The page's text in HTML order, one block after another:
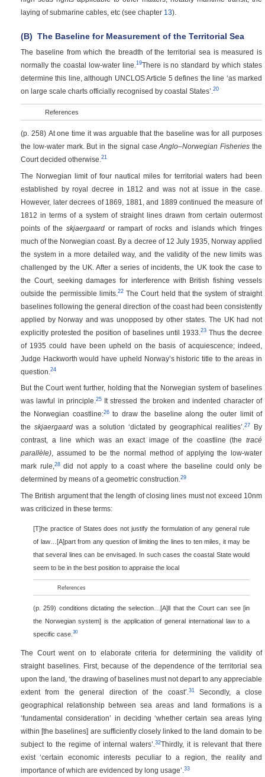
laying of submarine cables, etc (see chapter 13).
(B) The Baseline for Measurement of the Territorial Sea
The baseline from which the breadth of the territorial sea is measured is
normally the coastal low-water line. 19There is no standard by which states
determine this line, although UNCLOS Article 5 defines the line ‘as marked
on large scale charts officially recognised by coastal States’. 20
References
(p. 258) At one time it was arguable that the baseline was for all purposes
the low-water mark. But in the signal caseAnglo–Norwegian Fisheries the
Court decided otherwise. 21
The Norwegian limit of four nautical miles for territorial waters had been
established by royal decree in 1812 and was not at issue in the case.
However, later decrees of 1869, 1881, and 1889 continued the measure of
1812 in terms of a system of straight lines drawn from certain outermost
points of the skjaergaardor rampart of rocks and islands which fringes
much of the Norwegian coast. By a decree of 12 July 1935, Norway applied
the system in a more detailed way, and the validity of the new limits was
challenged by the UK. After a series of incidents, the UK took the case to
the Court, seeking damages for interference with British fishing vessels
outside the permissible limits. 22The Court held that the system of straight
baselines following the general direction of the coast had been consistently
applied by Norway and was unopposed by other states. The UK had not
explicitly protested the position of baselines until 1933. 23Thus the decree
of 1935 could have been upheld on the basis of acquiescence; indeed,
Judge Hackworth would have upheld Norway’s historic title to the areas in
question. 24
But the Court went further, holding that the Norwegian system of baselines
was lawful in principle. 25It stressed the broken and indented character of
the Norwegian coastline:26to draw the baseline along the outer limit of
the skjaergaardwas a solution ‘dictated by geographical realities’.27
By
contrast, a line which was an exact image of the coastline (the tracé
parallèle) , assumed to be the normal method of applying the low-water
mark rule, 28did not apply to a coast where the baseline could only be
determined by means of a geometric construction. 29
The British argument that the length of closing lines must not exceed 10nm
was criticized in these terms:
[T]he practice of States does not justify the formulation of any general rule
of law…[A]part from any question of limiting the lines to ten miles, it may be
that several lines can be envisaged. In such cases the coastal State would
seem to be in the best position to appraise the local
References
(p. 259) conditions dictating the selection…[A]ll that the Court can see [in
the Norwegian system] is the application of general international law to a
specific case.30
The Court went on to elaborate criteria for determining the validity of
straight baselines. First, because of the dependence of the territorial sea
upon the land, ‘the drawing of baselines must not depart to any appreciable
extent from the general direction of the coast’. 31Secondly, a close
geographical relationship between sea areas and land formations is a
‘fundamental consideration’ in deciding ‘whether certain sea areas lying
within [the baselines] are sufficiently closely linked to the land domain to be
subject to the regime of internal waters’. 32Thirdly, it is relevant that there
exist ‘certain economic interests peculiar to a region, the reality and
importance of which are evidenced by long usage’. 33